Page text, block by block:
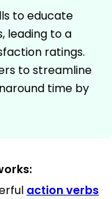
to educate
leading to a
ratings.
to streamline
time by
action verbs